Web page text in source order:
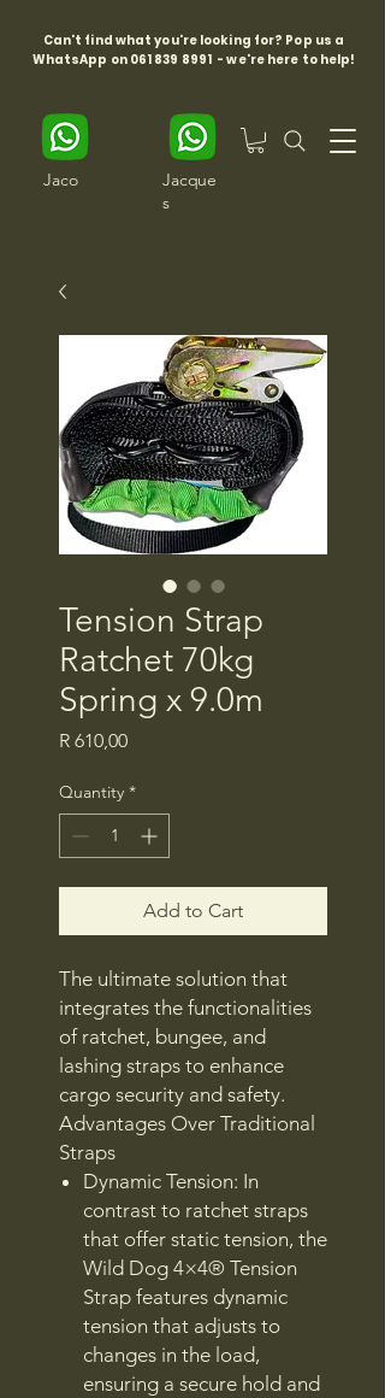
Can't find what you're looking for? Pop us a
WhatsApp on 061 839 8991 - we're here to help!
Jaco
Jacque
s
Tension Strap
Ratchet 70kg
Spring x 9.0m
R 610,00Price
Quantity *
Add to Cart
The ultimate solution that
integrates the functionalities
of ratchet, bungee, and
lashing straps to enhance
cargo security and safety.
Advantages Over Traditional
Straps
Dynamic Tension: In
contrast to ratchet straps
that offer static tension, the
Wild Dog 4×4® Tension
Strap features dynamic
tension that adjusts to
changes in the load,
ensuring a secure hold and